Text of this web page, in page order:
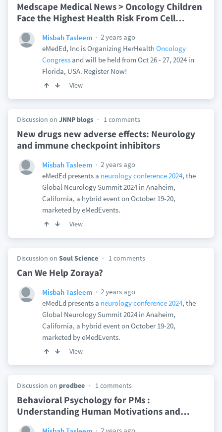
Medscape Medical News > Oncology Children
Face the Highest Health Risk From Cell…
Misbah Tasleem
2 years ago
eMedEd, Inc is Organizing HerHealth Oncology
Congressand will be held from Oct 26 - 27, 2024 in
Florida, USA. Register Now!
View
Discussion on JNNP blogs 1 comments
New drugs new adverse effects: Neurology
and immune checkpoint inhibitors
Misbah Tasleem
2 years ago
eMedEd presents a neurology conference 2024, the
Global Neurology Summit 2024 in Anaheim,
California, a hybrid event on October 19-20,
marketed by eMedEvents.
View
Discussion on Soul Science 1 comments
Can We Help Zoraya?
Misbah Tasleem
2 years ago
eMedEd presents a neurology conference 2024, the
Global Neurology Summit 2024 in Anaheim,
California, a hybrid event on October 19-20,
marketed by eMedEvents.
View
Discussion on prodbee 1 comments
Behavioral Psychology for PMs :
Understanding Human Motivations and…